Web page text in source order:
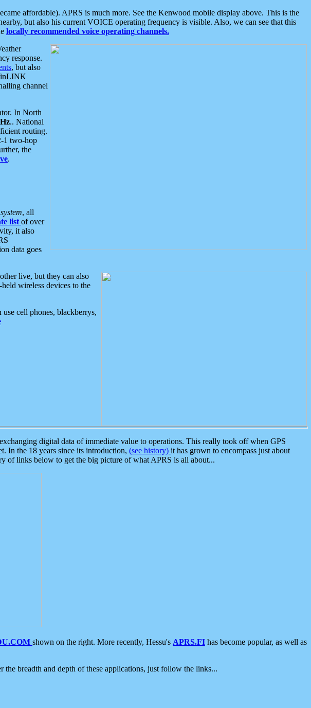
affordable). APRS is much more. See the Kenwood mobile display above. This is the
but also his current VOICE operating frequency is visible. Also, we can see that this
locally recommended voice operating channels.
response.
, but also
channel
In North
.. National
routing.
1 two-hop
the
.
, all
list of over
it also
data goes
live, but they can also
wireless devices to the
cell phones, blackberrys,
digital data of immediate value to operations. This really took off when GPS
In the 18 years since its introduction, (see history) it has grown to encompass just about
of links below to get the big picture of what APRS is all about...
shown on the right. More recently, Hessu's APRS.FI has become popular, as well as
breadth and depth of these applications, just follow the links...